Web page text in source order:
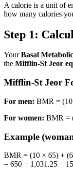
A calorie is a unit of
how many calories
Step 1:
YourBasal
the Mifflin-St Jeor
Mifflin-St Jeor
For men: BMR = (10
For women: BMR =
Example
BMR = (10 × 65) +
= 650 + 1,031.25 −